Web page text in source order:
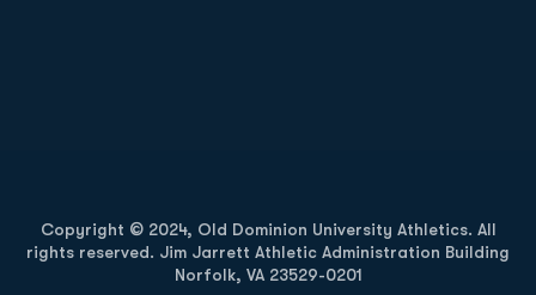
Copyright © 2024, Old Dominion University Athletics. All
rights reserved. Jim Jarrett Athletic Administration Building
Norfolk, VA 23529-0201